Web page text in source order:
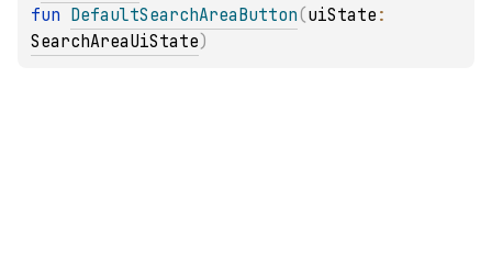
fun DefaultSearchAreaButton(uiState
SearchAreaUiState)